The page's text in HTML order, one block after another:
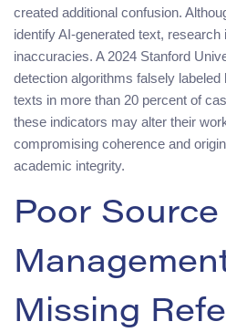
created additional confusion.
identify AI-generated text,
inaccuracies. A 2024 Stanford
detection algorithms falsely
texts in more than 20 percent of
these indicators may alter their
compromising coherence and
academic integrity.
Poor Source
Missing